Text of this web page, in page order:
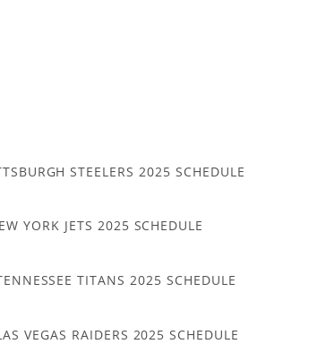
STEELERS 2025 SCHEDULE
YORK JETS 2025 SCHEDULE
TITANS 2025 SCHEDULE
VEGAS RAIDERS 2025 SCHEDULE